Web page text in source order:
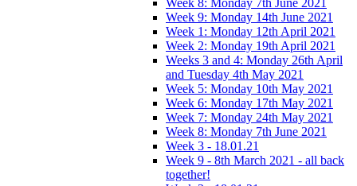
Week 9: Monday 14th June 2021
Week 1: Monday 12th April 2021
Week 2: Monday 19th April 2021
Weeks 3 and 4: Monday 26th April
and Tuesday 4th May 2021
Week 5: Monday 10th May 2021
Week 6: Monday 17th May 2021
Week 7: Monday 24th May 2021
Week 8: Monday 7th June 2021
Week 3 - 18.01.21
Week 9 - 8th March 2021 - all back
together!